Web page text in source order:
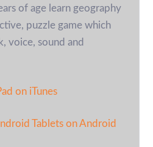
of age learn geography
puzzle game which
voice, sound and
on iTunes
Tablets on Android